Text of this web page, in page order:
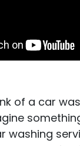
of a car
washing